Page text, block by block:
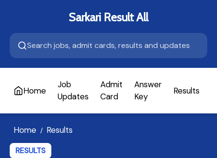
Sarkari Result All
Home
Job
Updates
Admit
Card
Answer
Key
Results
Home / Results
RESULTS